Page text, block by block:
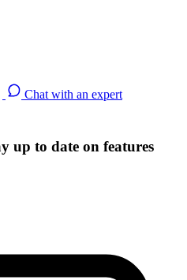
Chat with an expert
up to date on features